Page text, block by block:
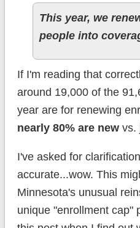
This year, we
people into
If I'm reading that
around 19,000 of the
year are for renewing
nearly 80% are newvs.
I've asked for
accurate...wow. This
Minnesota's unusual
unique "enrollment cap"